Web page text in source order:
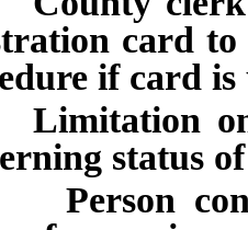
card to
if card is
on
status